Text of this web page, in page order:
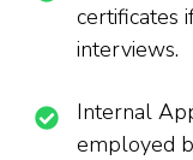
certificates
interviews.
Internal
employed